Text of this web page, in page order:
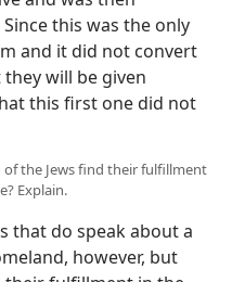
this was the only
and it did not convert
will be given
this first one did not
the Jews find their fulfillment
Explain.
that do speak about a
however, but